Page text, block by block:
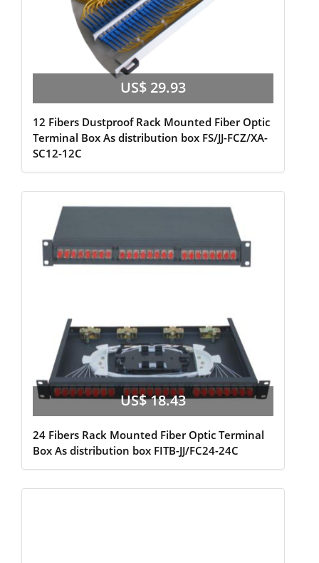
US$ 29.93
12 Fibers Dustproof Rack Mounted Fiber Optic
Terminal Box As distribution box FS/JJ-FCZ/XA-
SC12-12C
US$ 18.43
24 Fibers Rack Mounted Fiber Optic Terminal
Box As distribution box FITB-JJ/FC24-24C